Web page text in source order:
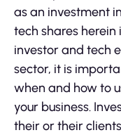
as an investment
tech shares
investor and tech
sector, it is
when and how to
your business.
their or their